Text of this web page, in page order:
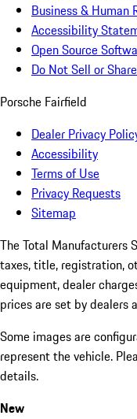
Business & Human
Accessibility
Open Source
Do Not Sell or
Porsche Fairfield
Dealer Privacy
Accessibility
Terms of Use
Privacy Requests
Sitemap
The Total Manufacturers
taxes, title, registration,
equipment, dealer
prices are set by dealers
Some images are
represent the vehicle.
details.
New